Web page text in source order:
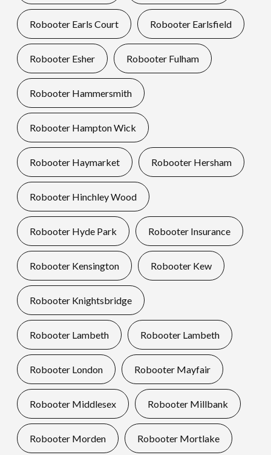
Robooter Earls Court Robooter Earlsfield
Robooter Esher Robooter Fulham
Robooter Hammersmith
Robooter Hampton Wick
Robooter Haymarket Robooter Hersham
Robooter Hinchley Wood
Robooter Hyde Park Robooter Insurance
Robooter Kensington Robooter Kew
Robooter Knightsbridge
Robooter Lambeth Robooter Lambeth
Robooter London Robooter Mayfair
Robooter Middlesex Robooter Millbank
Robooter Morden Robooter Mortlake